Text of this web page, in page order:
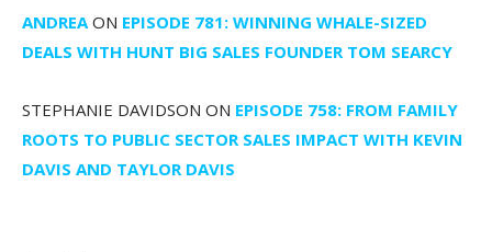
ANDREA ON EPISODE 781: WINNING WHALE-SIZED
DEALS WITH HUNT BIG SALES FOUNDER TOM SEARCY
STEPHANIE DAVIDSON ON EPISODE 758: FROM FAMILY
ROOTS TO PUBLIC SECTOR SALES IMPACT WITH KEVIN
DAVIS AND TAYLOR DAVIS